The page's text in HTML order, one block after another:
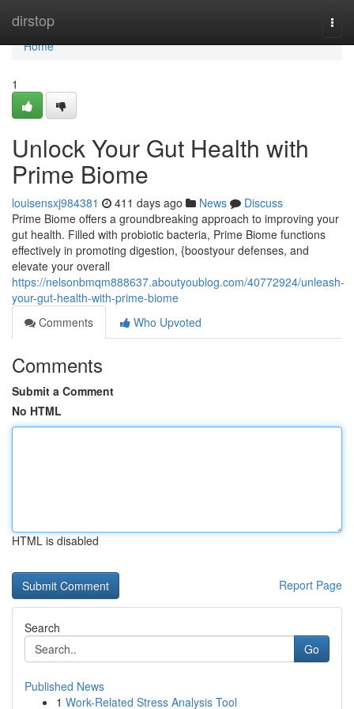
dirstop
Home
Home
1
Unlock Your Gut Health with
Prime Biome
louisensxj984381 411 days ago News
Discuss
Prime Biome offers a groundbreaking approach to improving your
gut health. Filled with probiotic bacteria, Prime Biome functions
effectively in promoting digestion, {boostyour defenses, and
elevate your overall
https://nelsonbmqm888637.aboutyoublog.com/40772924/unleash-
your-gut-health-with-prime-biome
Comments
Who Upvoted
Comments
Submit a Comment
No HTML
HTML is disabled
Report Page
Search
Go
Published News
1 Work-Related Stress Analysis Tool